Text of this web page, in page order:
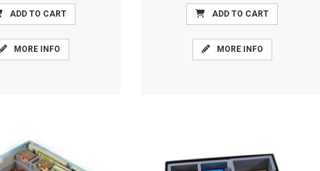
ADD TO CART
MORE INFO
ADD TO CART
MORE INFO